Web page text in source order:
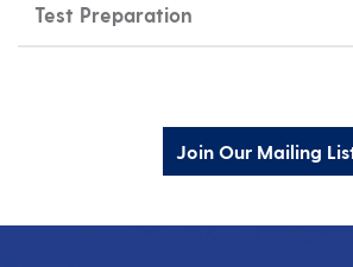
Test Preparation
Join Our Mailing